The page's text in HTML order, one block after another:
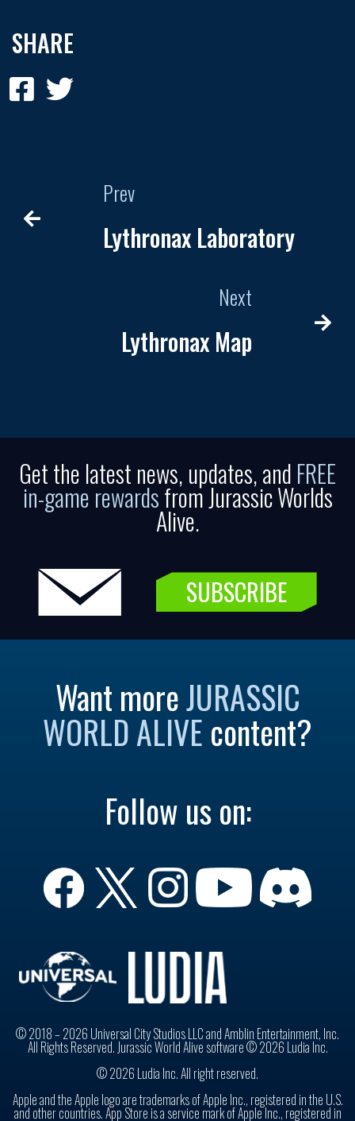
SHARE
Prev
Lythronax Laboratory
Next
Lythronax Map
Get the latest news, updates, and FREE
in-game rewardsfrom Jurassic Worlds
Alive.
SUBSCRIBE
Want moreJURASSIC
WORLD ALIVE content?
Follow us on:
© 2018 – 2026 Universal City Studios LLC and Amblin Entertainment, Inc.
All Rights Reserved. Jurassic World Alive software © 2026 Ludia Inc.
© 2026 Ludia Inc. All right reserved.
Apple and the Apple logo are trademarks of Apple Inc., registered in the U.S.
and other countries. App Store is a service mark of Apple Inc., registered in